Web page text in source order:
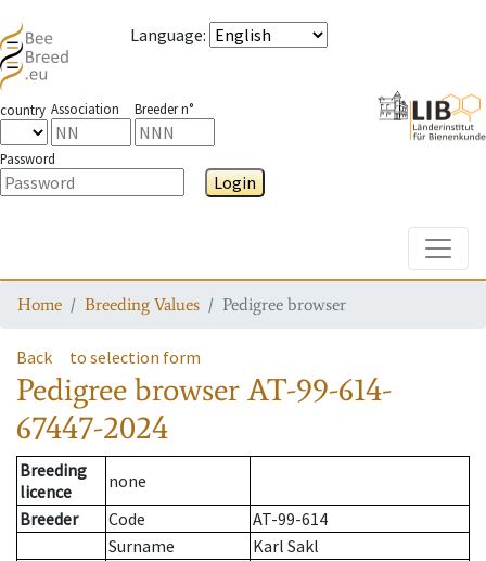
Language:
country Association Breeder n°
Password
Login
Home Breeding Values Pedigree browser
Back to selection form
Pedigree browserAT-99-614-
67447-2024
Breeding
licence
none
Breeder
Code
AT-99-614
Surname
Karl Sakl